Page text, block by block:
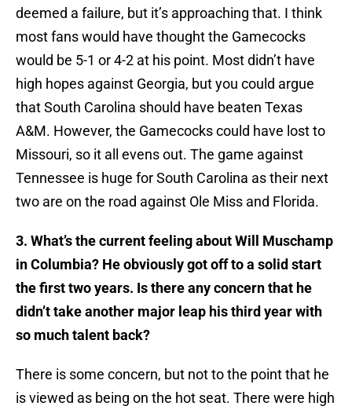
deemed a failure, but it’s approaching that. I think
most fans would have thought the Gamecocks
would be 5-1 or 4-2 at his point. Most didn’t have
high hopes against Georgia, but you could argue
that South Carolina should have beaten Texas
A&M. However, the Gamecocks could have lost to
Missouri, so it all evens out. The game against
Tennessee is huge for South Carolina as their next
two are on the road against Ole Miss and Florida.
3. What’s the current feeling about Will Muschamp
in Columbia? He obviously got off to a solid start
the first two years. Is there any concern that he
didn’t take another major leap his third year with
so much talent back?
​There is some concern, but not to the point that he
is viewed as being on the hot seat. There were high